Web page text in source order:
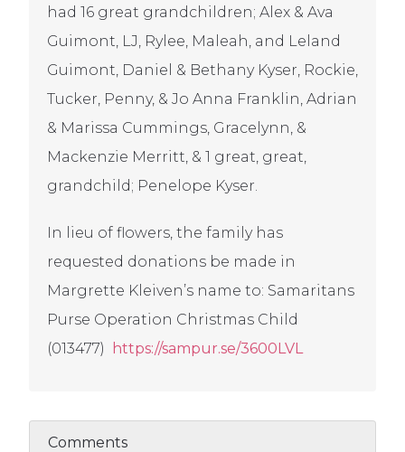
had 16 great grandchildren; Alex & Ava
Guimont, LJ, Rylee, Maleah, and Leland
Guimont, Daniel & Bethany Kyser, Rockie,
Tucker, Penny, & Jo Anna Franklin, Adrian
& Marissa Cummings, Gracelynn, &
Mackenzie Merritt, & 1 great, great,
grandchild; Penelope Kyser.
In lieu of flowers, the family has
requested donations be made in
Margrette Kleiven’s name to: Samaritans
Purse Operation Christmas Child
(013477)
https://sampur.se/3600LVL
Comments